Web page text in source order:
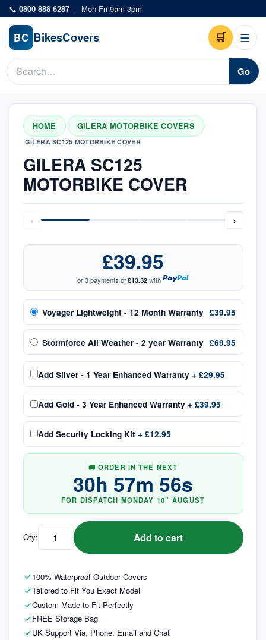
Skip to main content
📞 0800 888 6287 · Mon-Fri 9am-3pm
BC BikesCovers 🛒 ☰
Go
HOME / GILERA MOTORBIKE COVERS /
GILERA SC125 MOTORBIKE COVER
GILERA SC125
MOTORBIKE COVER
‹ ›
100% Waterproof Outdoor Covers
Tailored to Fit You Exact Model
Custom Made to Fit Perfectly
FREE Storage Bag
UK Support Via, Phone, Email and Chat
£39.95
or 3 payments of£13.32with
Voyager Lightweight - 12 Month Warranty £39.95
Stormforce All Weather - 2 year Warranty £69.95
Add Silver - 1 Year Enhanced Warranty + £29.95
Add Gold - 3 Year Enhanced Warranty + £39.95
Add Security Locking Kit + £12.95
🚚 ORDER IN THE NEXT
30h 57m 56s
FOR DISPATCH MONDAY 10TH AUGUST
Qty: Add to cart